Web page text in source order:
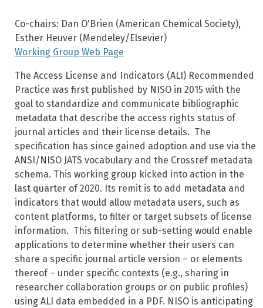
Co-chairs: Dan O'Brien (American Chemical Society),
Esther Heuver (Mendeley/Elsevier)
Working Group Web Page
The Access License and Indicators (ALI) Recommended
Practice was first published by NISO in 2015 with the
goal to standardize and communicate bibliographic
metadata that describe the access rights status of
journal articles and their license details. The
specification has since gained adoption and use via the
ANSI/NISO JATS vocabulary and the Crossref metadata
schema. This working group kicked into action in the
last quarter of 2020. Its remit is to add metadata and
indicators that would allow metadata users, such as
content platforms, to filter or target subsets of license
information. This filtering or sub-setting would enable
applications to determine whether their users can
share a specific journal article version – or elements
thereof – under specific contexts (e.g., sharing in
researcher collaboration groups or on public profiles)
using ALI data embedded in a PDF. NISO is anticipating